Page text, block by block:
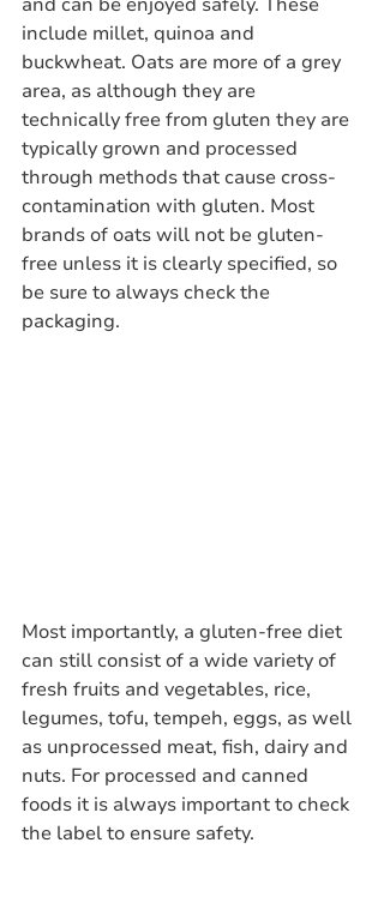
include millet, quinoa and
buckwheat. Oats are more of a grey
area, as although they are
technically free from gluten they are
typically grown and processed
through methods that cause cross-
contamination with gluten. Most
brands of oats will not be gluten-
free unless it is clearly specified, so
be sure to always check the
packaging.
Most importantly, a gluten-free diet
can still consist of a wide variety of
fresh fruits and vegetables, rice,
legumes, tofu, tempeh, eggs, as well
as unprocessed meat, fish, dairy and
nuts. For processed and canned
foods it is always important to check
the label to ensure safety.